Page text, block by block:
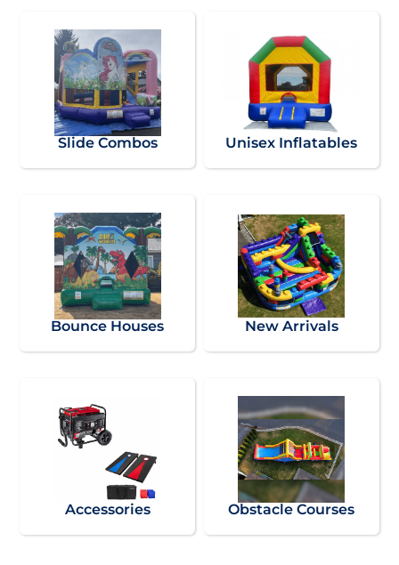
Slide Combos Unisex Inflatables
Bounce Houses New Arrivals
Accessories Obstacle Courses